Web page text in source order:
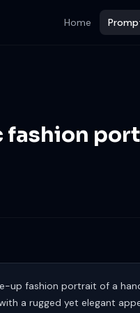
Home
up fashion portrait of a
a rugged yet elegant